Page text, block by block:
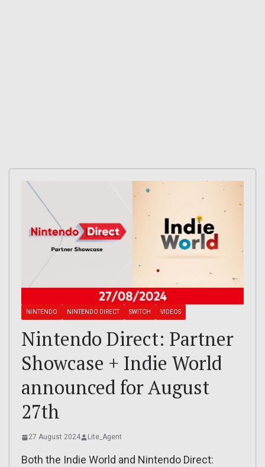
NINTENDO NINTENDO DIRECT SWITCH VIDEOS
Nintendo Direct: Partner
Showcase + Indie World
announced for August
27th
27 August 2024 Lite_Agent
Both the Indie World and Nintendo Direct: